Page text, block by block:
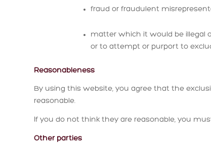
fraud or fraudulent
matter which it would be illegal
or to attempt or purport to
Reasonableness
By using this website, you agree that the
reasonable.
If you do not think they are reasonable, you
Other parties